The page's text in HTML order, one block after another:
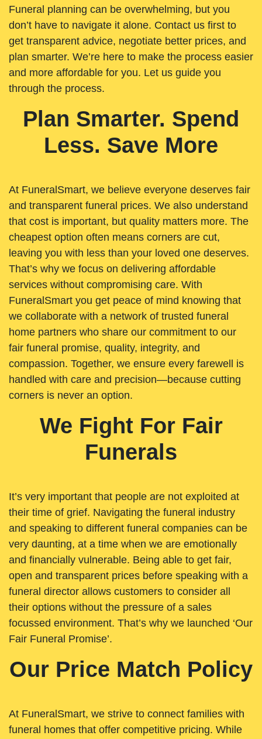
Funeral planning can be overwhelming, but you
don’t have to navigate it alone. Contact us first to
get transparent advice, negotiate better prices, and
plan smarter. We’re here to make the process easier
and more affordable for you. Let us guide you
through the process.
Plan Smarter. Spend
Less. Save More
At FuneralSmart, we believe everyone deserves fair
and transparent funeral prices. We also understand
that cost is important, but quality matters more. The
cheapest option often means corners are cut,
leaving you with less than your loved one deserves.
That’s why we focus on delivering affordable
services without compromising care. With
FuneralSmart you get peace of mind knowing that
we collaborate with a network of trusted funeral
home partners who share our commitment to our
fair funeral promise, quality, integrity, and
compassion. Together, we ensure every farewell is
handled with care and precision—because cutting
corners is never an option.
We Fight For Fair
Funerals
It’s very important that people are not exploited at
their time of grief. Navigating the funeral industry
and speaking to different funeral companies can be
very daunting, at a time when we are emotionally
and financially vulnerable. Being able to get fair,
open and transparent prices before speaking with a
funeral director allows customers to consider all
their options without the pressure of a sales
focussed environment. That’s why we launched ‘Our
Fair Funeral Promise’.
Our Price Match Policy
At FuneralSmart, we strive to connect families with
funeral homes that offer competitive pricing. While